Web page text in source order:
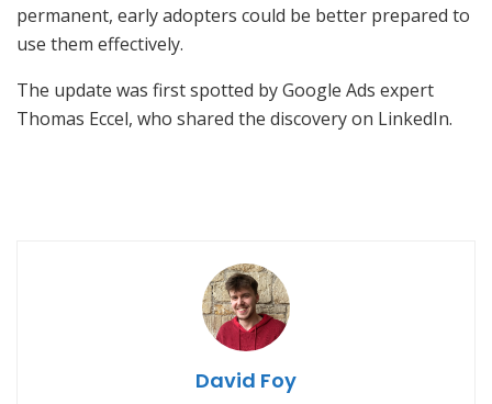
permanent, early adopters could be better prepared to
use them effectively.
The update was first spotted by Google Ads expert
Thomas Eccel, who shared the discovery on LinkedIn.
David Foy